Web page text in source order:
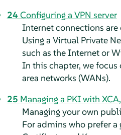
24Configuring a VPN server
Internet connections are
Using a Virtual Private
such as the Internet or
In this chapter, we focus
area networks (WANs).
25 Managing a PKI with
Managing your own
For admins who prefer